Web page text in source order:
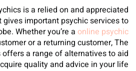
is a relied on and appreciated
important psychic services to
Whether you’re a online psychic
or a returning customer, The
a range of alternatives to aid
quality and advice in your life.